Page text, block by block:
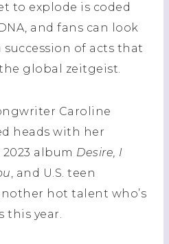
to explode is coded
and fans can look
of acts that
global zeitgeist.
Caroline
heads with her
album Desire, I
, and U.S. teen
hot talent who’s
this year.